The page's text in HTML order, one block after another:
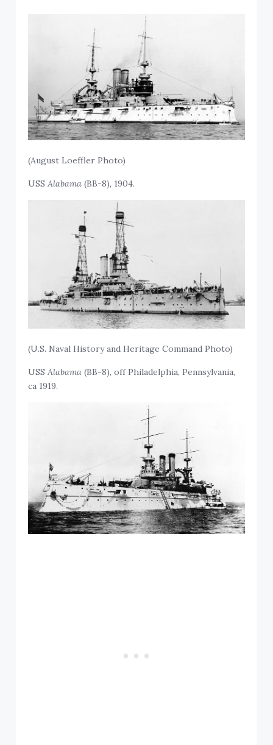
(August Loeffler Photo)
USSAlabama (BB-8), 1904.
(U.S. Naval History and Heritage Command Photo)
USS Alabama (BB-8), off Philadelphia, Pennsylvania,
ca 1919.